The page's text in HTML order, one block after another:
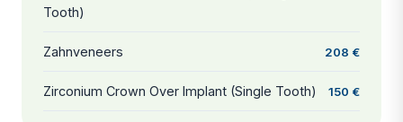
Tooth)
Zahnveneers 208 €
Zirconium Crown Over Implant (Single Tooth) 150 €